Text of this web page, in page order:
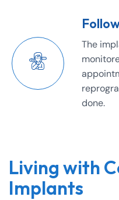
The
done.
Living with
Implants